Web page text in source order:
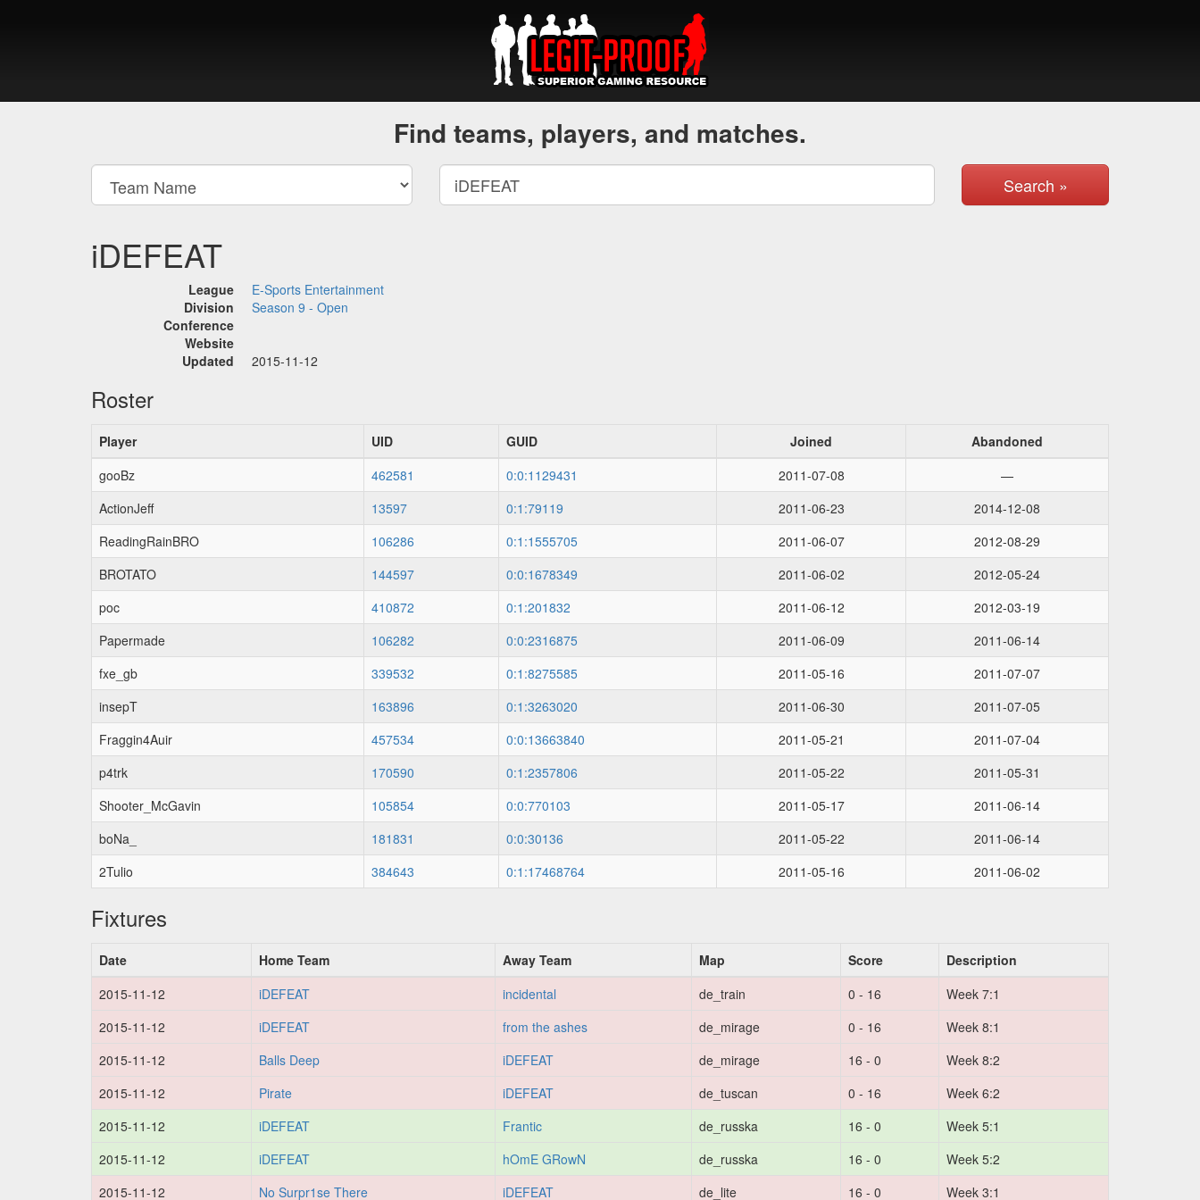
Find teams, players, and matches.
Search »
iDEFEAT
League
E-Sports Entertainment
Division
Season 9 - Open
Conference
Website
Updated
2015-11-12
Roster
Player UID GUID Joined
Abandoned
gooBz
462581 0:0:1129431 2011-07-08
—
ActionJeff
13597 0:1:79119 2011-06-23
2014-12-08
ReadingRainBRO
106286 0:1:1555705 2011-06-07
2012-08-29
BROTATO
144597 0:0:1678349 2011-06-02
2012-05-24
poc
410872 0:1:201832 2011-06-12
2012-03-19
Papermade
106282 0:0:2316875 2011-06-09
2011-06-14
fxe_gb
339532 0:1:8275585 2011-05-16
2011-07-07
insepT
163896 0:1:3263020 2011-06-30
2011-07-05
Fraggin4Auir
457534 0:0:13663840 2011-05-21
2011-07-04
p4trk
170590 0:1:2357806 2011-05-22
2011-05-31
Shooter_McGavin
105854 0:0:770103 2011-05-17
2011-06-14
boNa_
181831 0:0:30136 2011-05-22
2011-06-14
2Tulio
384643 0:1:17468764 2011-05-16 2011-06-02
Fixtures
Date Home Team Away Team Map Score
Description
2015-11-12
iDEFEAT incidental de_train 0 - 16
Week 7:1
2015-11-12
iDEFEAT from the ashes de_mirage 0 - 16
Week 8:1
2015-11-12
Balls Deep iDEFEAT de_mirage 16 - 0
Week 8:2
2015-11-12
Pirate iDEFEAT de_tuscan 0 - 16
Week 6:2
2015-11-12
iDEFEAT Frantic de_russka 16 - 0
Week 5:1
2015-11-12
iDEFEAT hOmE GRowN de_russka 16 - 0
Week 5:2
2015-11-12
No Surpr1se There iDEFEAT de_lite 16 - 0 Week 3:1